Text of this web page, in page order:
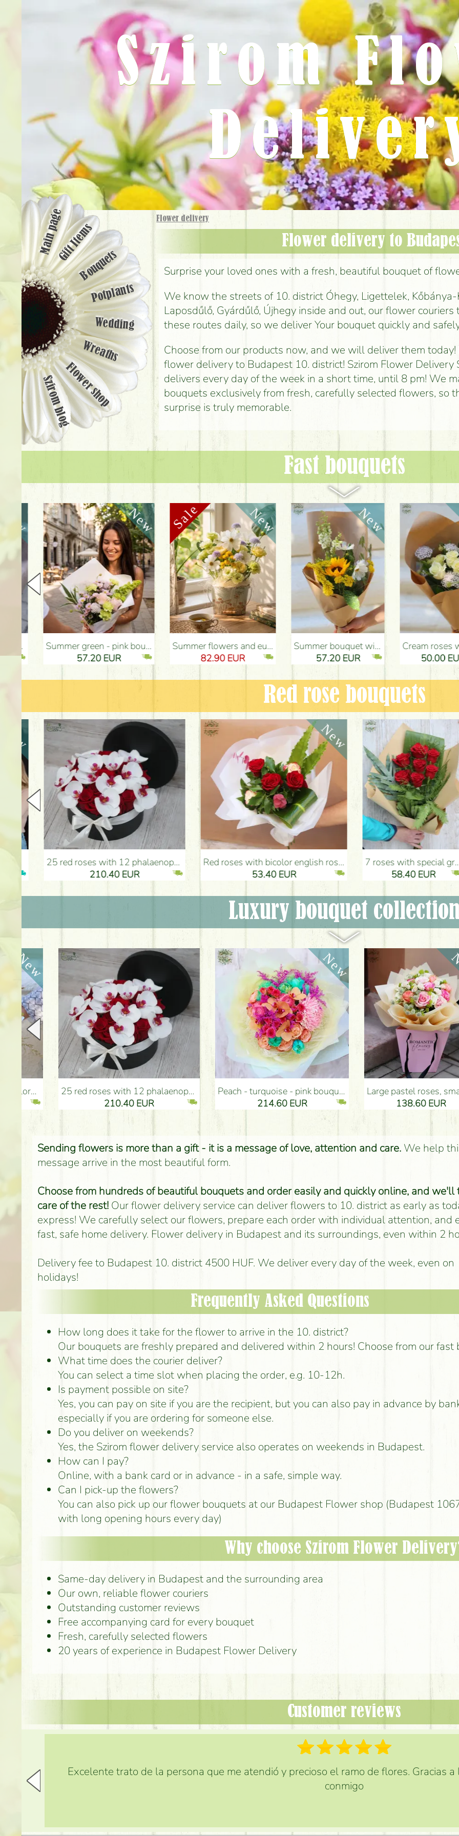
Flower delivery
Flower delivery to
Surprise your loved ones with a fresh, beautiful bouquet of
We know the streets of 10. district Óhegy, Ligettelek,
Laposdűlő, Gyárdűlő, Újhegy inside and out, our flower couriers
these routes daily, so we deliver Your bouquet quickly and
Choose from our products now, and we will deliver them today!
flower delivery to Budapest 10. district! Szirom Flower Delivery
delivers every day of the week in a short time, until 8 pm! We
bouquets exclusively from fresh, carefully selected flowers, so
surprise is truly memorable.
Fast bouquets
Summer green - pink bouquet with carnations, santini, roses, small flowers (12 stems) - Flower Delivery Budapest
57.20 EUR
Summer flowers and eustomas in tin bowl - Flower Delivery Budapest
82.90 EUR
Summer bouquet with sunflower and meadow flowers - Flower Delivery Budapest
57.20 EUR
Cream roses with didiscus (10 stems) - Flower Delivery Budapest
50.00 EUR
Red rose bouquets
25 red roses with 12 phalaenopsis orchids, in a box - Flower Delivery Budapest
210.40 EUR
Red roses with bicolor english roses (5 stems) - Flower Delivery Budapest
53.40 EUR
7 roses with special greens, craft paper - Flower Delivery Budapest
58.40 EUR
Luxury bouquet collection
25 red roses with 12 phalaenopsis orchids, in a box - Flower Delivery Budapest
210.40 EUR
Peach - turquoise - pink bouquet (35 stems) - Flower Delivery Budapest
214.60 EUR
Large pastel roses, small flowers bouquet with paper bag (20 pieces) - Flower Delivery Budapest
138.60 EUR
Sending flowers is more than a gift - it is a message of love, attention and care. We help
message arrive in the most beautiful form.
Choose from hundreds of beautiful bouquets and order easily and quickly online, and we'll
care of the rest! Our flower delivery service can deliver flowers to 10. district as early as
express! We carefully select our flowers, prepare each order with individual attention, and
fast, safe home delivery. Flower delivery in Budapest and its surroundings, even within 2
Delivery fee to Budapest 10. district 4500 HUF. We deliver every day of the week, even on
holidays!
Frequently Asked Questions
How long does it take for the flower to arrive in the 10. district?
Our bouquets are freshly prepared and delivered within 2 hours! Choose from our fast
What time does the courier deliver?
You can select a time slot when placing the order, e.g. 10-12h.
Is payment possible on site?
Yes, you can pay on site if you are the recipient, but you can also pay in advance by
especially if you are ordering for someone else.
Do you deliver on weekends?
Yes, the Szirom flower delivery service also operates on weekends in Budapest.
How can I pay?
Online, with a bank card or in advance - in a safe, simple way.
Can I pick-up the flowers?
You can also pick up our flower bouquets at our Budapest Flower shop (Budapest
with long opening hours every day)
Why choose Szirom Flower
Same-day delivery in Budapest and the surrounding area
Our own, reliable flower couriers
Outstanding customer reviews
Free accompanying card for every bouquet
Fresh, carefully selected flowers
20 years of experience in Budapest Flower Delivery
Szirom
Main pageGift Items
Bouquets
Potplants
Wedding
Wreaths
Flower shop
Szirom blog
Customer reviews
Excelente trato de la persona que me atendió y precioso el ramo de flores. Gracias
conmigo